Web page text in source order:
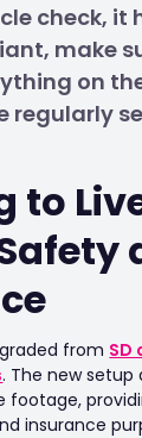
check, it
make
on
regularly
to
from SD
. The new setup
footage,
insurance